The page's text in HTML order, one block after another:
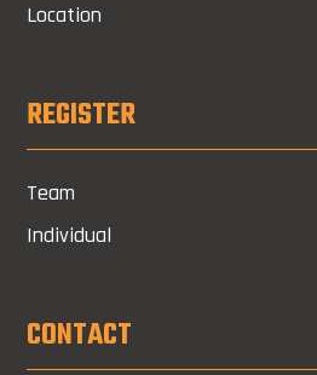
Location
REGISTER
Team
Individual
CONTACT